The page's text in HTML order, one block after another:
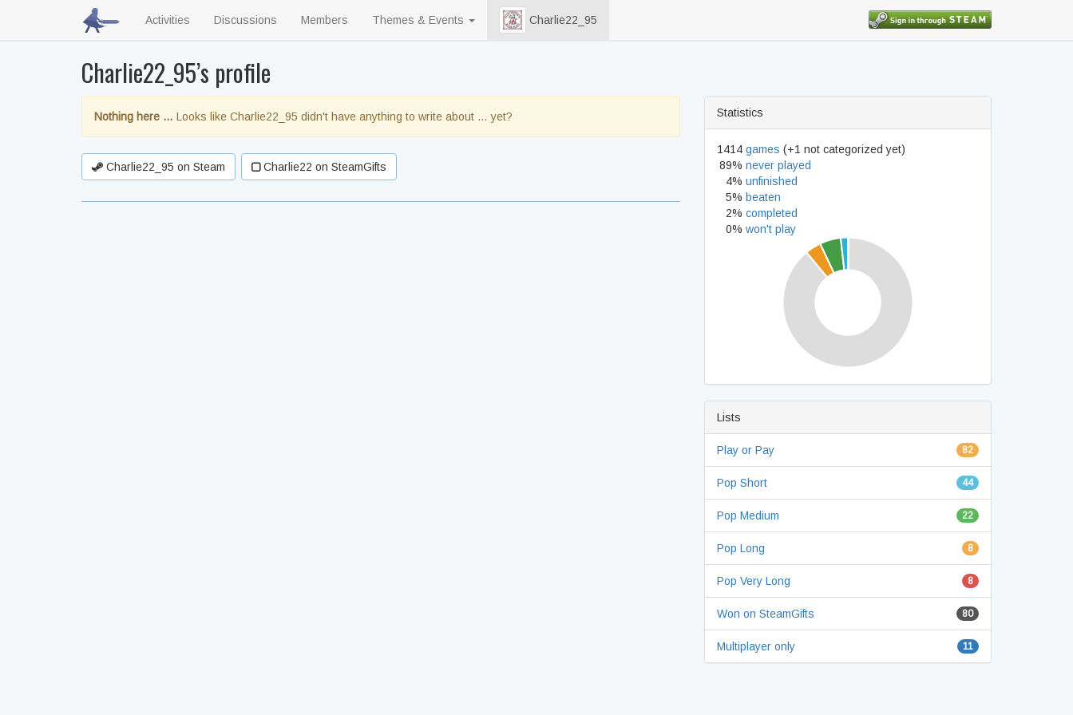
Activities Discussions Members Themes & Events Charlie22_95
Charlie22_95’s profile
Nothing here … Looks like Charlie22_95 didn't have anything to write about … yet?
Charlie22_95 on Steam Charlie22 on SteamGifts
Statistics
1414 games (+1 not categorized yet)
89% never played
4% unfinished
5% beaten
2% completed
0% won't play
Lists
Play or Pay 82
Pop Short 44
Pop Medium 22
Pop Long 8
Pop Very Long 8
Won on SteamGifts 80
Multiplayer only 11